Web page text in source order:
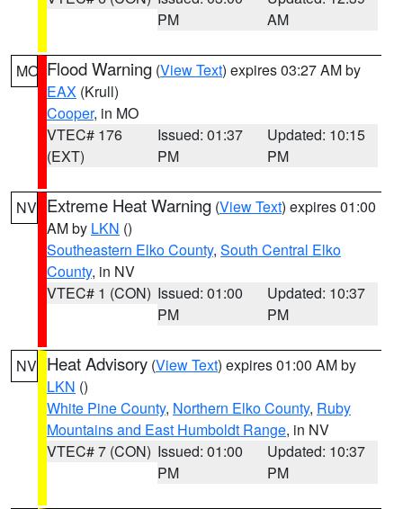
PM
AM
MO Flood Warning (View Text) expires 03:27 AM by
EAX (Krull)
Cooper, in MO
VTEC# 176
(EXT)
Issued: 01:37
PM
Updated: 10:15
PM
NV Extreme Heat Warning (View Text) expires 01:00
AM by LKN ()
Southeastern Elko County, South Central Elko
County, in NV
VTEC# 1 (CON) Issued: 01:00
PM
Updated: 10:37
PM
NV Heat Advisory (View Text) expires 01:00 AM by
LKN ()
White Pine County, Northern Elko County, Ruby
Mountains and East Humboldt Range, in NV
VTEC# 7 (CON) Issued: 01:00
PM
Updated: 10:37
PM